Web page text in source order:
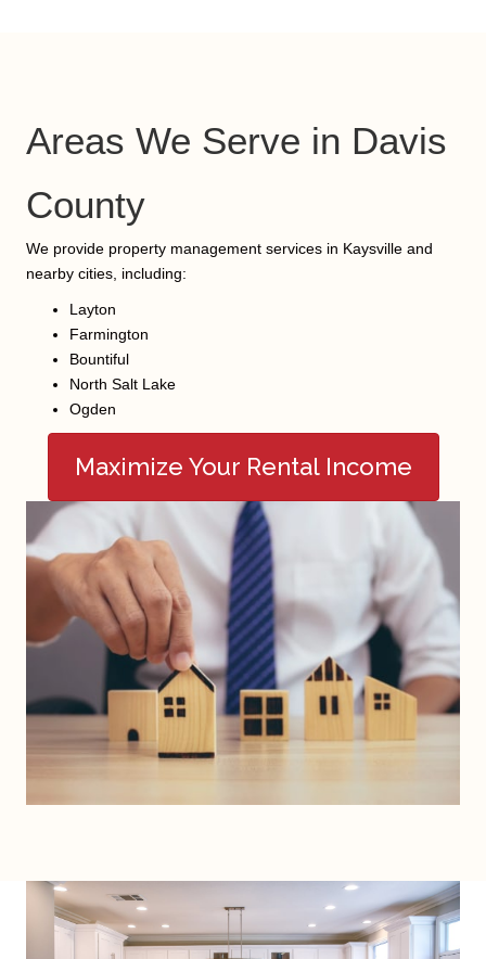
Areas We Serve in Davis
County
We provide property management services in Kaysville and
nearby cities, including:
Layton
Farmington
Bountiful
North Salt Lake
Ogden
Maximize Your Rental Income